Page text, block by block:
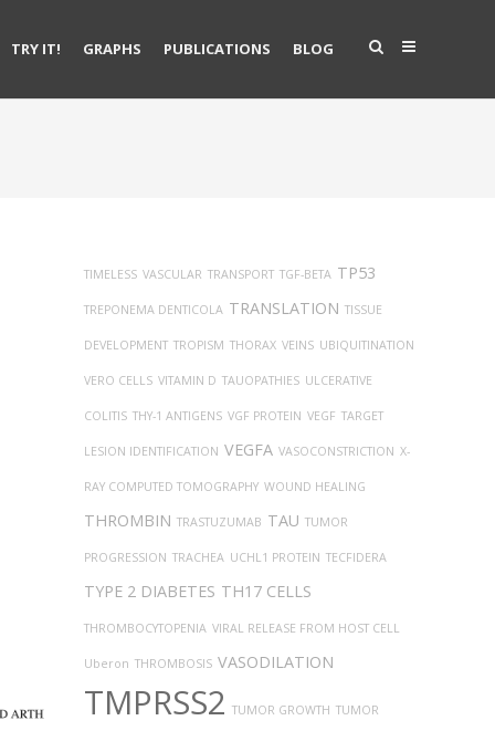
TRY IT! GRAPHS PUBLICATIONS BLOG
TIMELESS VASCULAR TRANSPORT TGF-BETA TP53
TREPONEMA DENTICOLA TRANSLATION TISSUE
DEVELOPMENT TROPISM THORAX VEINS UBIQUITINATION
VERO CELLS VITAMIN D TAUOPATHIES ULCERATIVE
COLITIS THY-1 ANTIGENS VGF PROTEIN VEGF TARGET
LESION IDENTIFICATION VEGFA VASOCONSTRICTION X-
RAY COMPUTED TOMOGRAPHY WOUND HEALING
THROMBIN TRASTUZUMAB TAU TUMOR
PROGRESSION TRACHEA UCHL1 PROTEIN TECFIDERA
TYPE 2 DIABETES TH17 CELLS
THROMBOCYTOPENIA VIRAL RELEASE FROM HOST CELL
Uberon THROMBOSIS VASODILATION
TMPRSS2 TUMOR GROWTH TUMOR